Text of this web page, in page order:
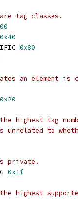
tag classes.
0x40
0x80
an element
0x20
the highest tag
to
private.
0x1f
is the highest